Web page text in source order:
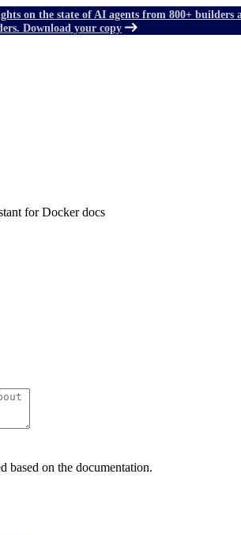
on the state of AI agents from 800+ builders
Download your copy
for Docker docs
based on the documentation.